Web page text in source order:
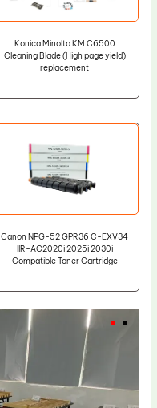
Konica Minolta KM C6500
Cleaning Blade (High page yield)
replacement
Canon NPG-52 GPR36 C-EXV34
IIR-AC2020i 2025i 2030i
Compatible Toner Cartridge